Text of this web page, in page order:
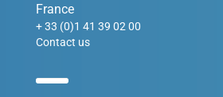
France
+ 33 (0)1 41 39 02 00
Contact us